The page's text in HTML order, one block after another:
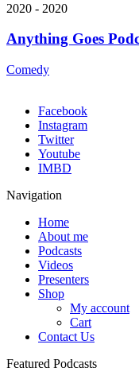
2020 - 2020
Anything Goes
Comedy
Facebook
Instagram
Twitter
Youtube
IMBD
Navigation
Home
About me
Podcasts
Videos
Presenters
Shop
My account
Cart
Contact Us
Featured Podcasts